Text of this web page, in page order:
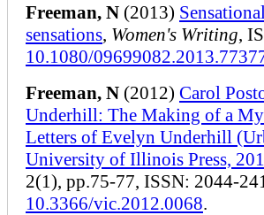
Freeman, N (2013)
sensations, Women's Writing,
10.1080/
Freeman, N (2012) Carol
Underhill: The Making of a
Letters of Evelyn Underhill
University of Illinois Press,
2(1), pp.75-77, ISSN: 2044-
10.3366/vic.2012.0068.